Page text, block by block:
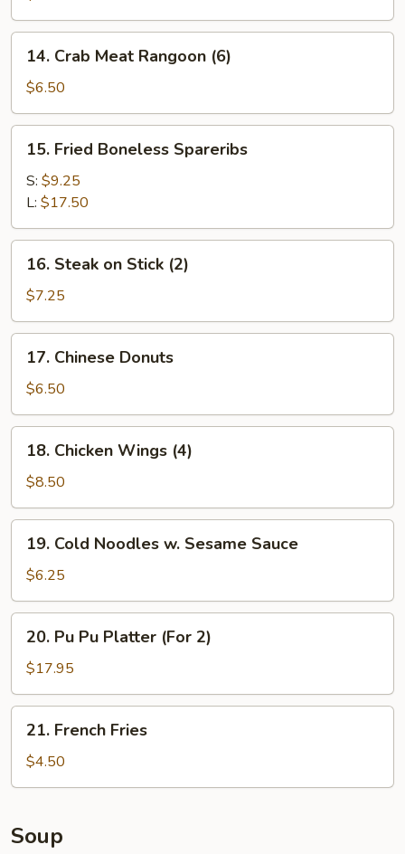
Stick
(2)
Crab
Meat
Rangoon
(6)
14. Crab Meat Rangoon (6)
$6.50
Fried
Boneless
Spareribs
15. Fried Boneless Spareribs
S: $9.25
L: $17.50
Steak
Stick
(2)
16. Steak on Stick (2)
$7.25
Chinese
Donuts
17. Chinese Donuts
$6.50
Chicken
Wings
(4)
18. Chicken Wings (4)
$8.50
Cold
Noodles
w.
Sesame
Sauce
19. Cold Noodles w. Sesame Sauce
$6.25
Pu
Pu
Platter
(For
20. Pu Pu Platter (For 2)
$17.95
French
Fries
21. French Fries
$4.50
Soup